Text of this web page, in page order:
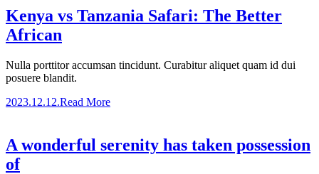
Kenya vs Tanzania Safari: The Better
African
Nulla porttitor accumsan tincidunt. Curabitur aliquet quam id dui
posuere blandit.
2023.12.12.Read More
A wonderful serenity has taken possession
of